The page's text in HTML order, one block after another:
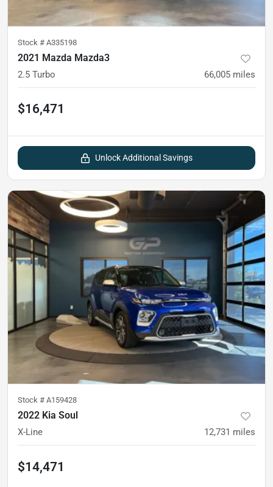
Stock # A335198
2021 Mazda Mazda3
2.5 Turbo 66,005 miles
$16,471
Unlock Additional Savings
Stock # A159428
2022 Kia Soul
X-Line 12,731 miles
$14,471